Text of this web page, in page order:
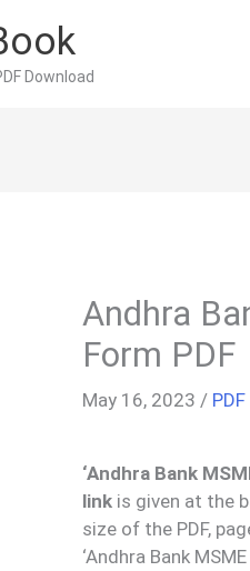
Download
Andhra
Form PDF
May 16, 2023 /
‘Andhra Bank
link is given at the
size of the PDF,
‘Andhra Bank